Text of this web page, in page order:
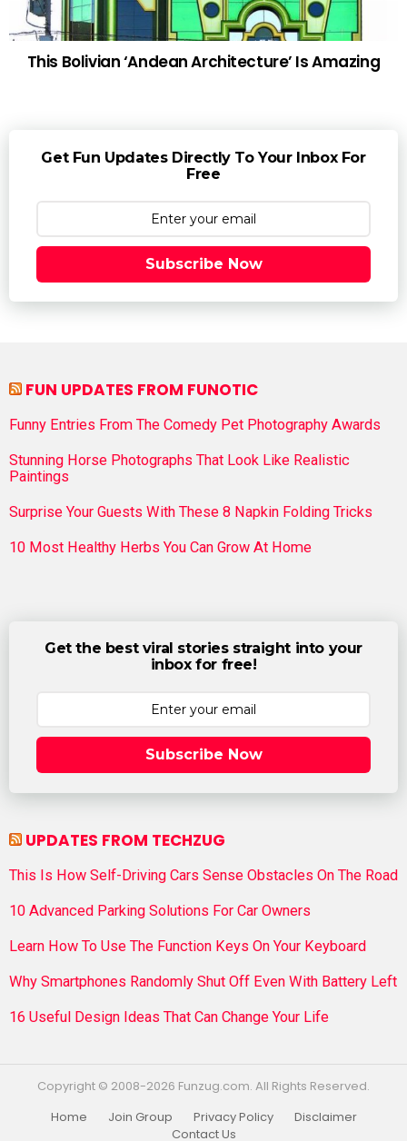
This Bolivian ‘Andean Architecture’ Is Amazing
Get Fun Updates Directly To Your Inbox For
Free
Subscribe Now
FUN UPDATES FROM FUNOTIC
Funny Entries From The Comedy Pet Photography Awards
Stunning Horse Photographs That Look Like Realistic
Paintings
Surprise Your Guests With These 8 Napkin Folding Tricks
10 Most Healthy Herbs You Can Grow At Home
Get the best viral stories straight into your
inbox for free!
Subscribe Now
UPDATES FROM TECHZUG
This Is How Self-Driving Cars Sense Obstacles On The Road
10 Advanced Parking Solutions For Car Owners
Learn How To Use The Function Keys On Your Keyboard
Why Smartphones Randomly Shut Off Even With Battery Left
16 Useful Design Ideas That Can Change Your Life
Copyright © 2008-2026 Funzug.com. All Rights Reserved.
Home
Join Group Privacy Policy
Disclaimer
Contact Us